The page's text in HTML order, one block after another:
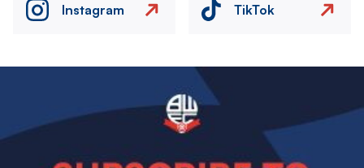
Instagram TikTok